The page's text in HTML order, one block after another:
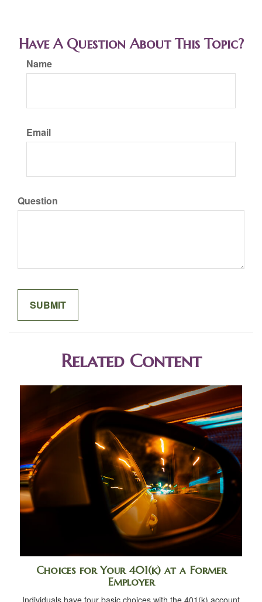
Have A Question About This Topic?
Name
Email
Question
Related Content
Choices for Your 401(k) at a Former
Employer
Individuals have four basic choices with the 401(k) account